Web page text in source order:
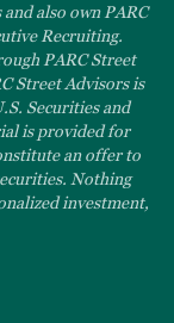
also own PARC
Recruiting.
PARC Street
Street Advisors is
Securities and
is provided for
an offer to
Nothing
investment,